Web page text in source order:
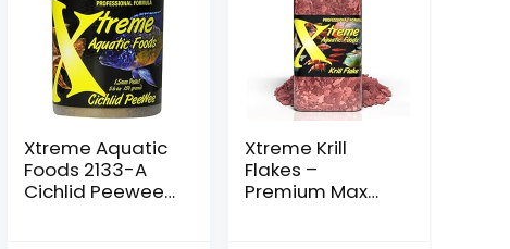
Xtreme Aquatic
Foods 2133-A
Cichlid Peewee
Xtreme Krill
Flakes –
Premium Max